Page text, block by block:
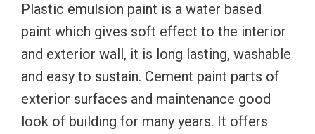
Plastic emulsion paint is a water based
paint which gives soft effect to the interior
and exterior wall, it is long lasting, washable
and easy to sustain. Cement paint parts of
exterior surfaces and maintenance good
look of building for many years. It offers